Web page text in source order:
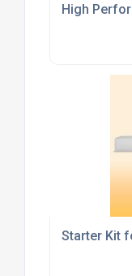
High
Starter Kit